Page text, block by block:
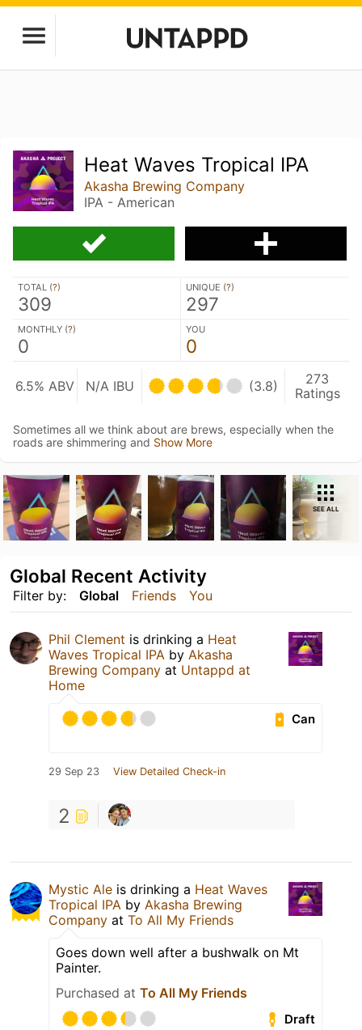
Heat Waves Tropical IPA
Akasha Brewing Company
IPA - American
TOTAL (?)
309
UNIQUE (?)
297
MONTHLY (?)
0
YOU
0
6.5% ABV N/A IBU (3.8)
273
Ratings
Sometimes all we think about are brews, especially when the
roads are shimmering and Show More
SEE ALL
Filter by: Global Friends You
Global Recent Activity
Phil Clement is drinking a Heat
Waves Tropical IPA by Akasha
Brewing Company at Untappd at
Home
Can
29 Sep 23 View Detailed Check-in
2
Mystic Ale is drinking a Heat Waves
Tropical IPA by Akasha Brewing
Company at To All My Friends
Goes down well after a bushwalk on Mt
Painter.
Purchased at To All My Friends
Draft